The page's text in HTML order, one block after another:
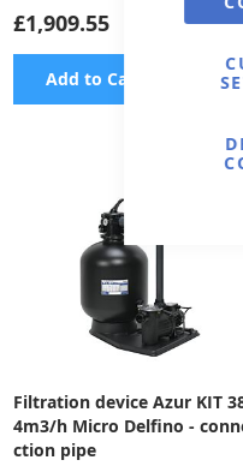
£1,909.55
Add to Cart
Filtration device Azur KIT
4m3/h Micro Delfino -
ction pipe